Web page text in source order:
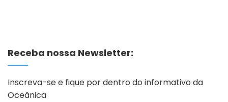
Receba nossa Newsletter:
Inscreva-se e fique por dentro do informativo da
Oceânica